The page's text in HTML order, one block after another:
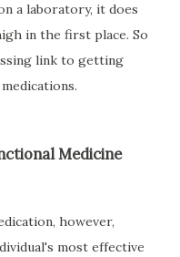
a laboratory, it does
in the first place. So
link to getting
Medicine
however,
most effective